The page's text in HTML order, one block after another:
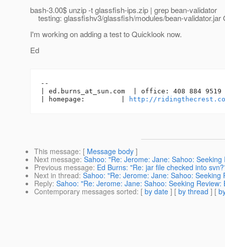
bash-3.00$ unzip -t glassfish-ips.zip | grep bean-validator
testing: glassfishv3/glassfish/modules/bean-validator.jar
I'm working on adding a test to Quicklook now.
Ed
--
| ed.burns_at_sun. com  | office: 408 884 9519
| homepage:         |
http://
This message: [ Message body ]
Next message: Sahoo: "Re: Jerome: Jane: Sahoo:
Previous message: Ed Burns: "Re: jar file checked into
Next in thread: Sahoo: "Re: Jerome: Jane: Sahoo:
Reply: Sahoo: "Re: Jerome: Jane: Sahoo: Seeking
Contemporary messages sorted: [ by date ] [ by thread ] [